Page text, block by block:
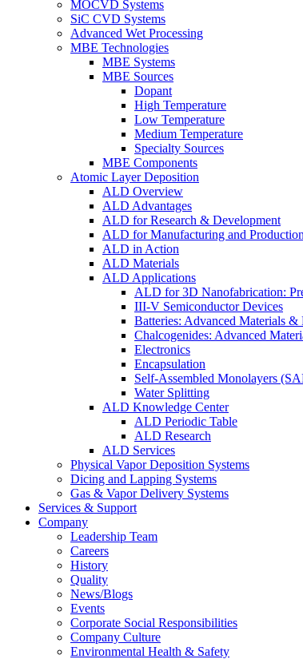
MOCVD Systems
SiC CVD Systems
Advanced Wet Processing
MBE Technologies
MBE Systems
MBE Sources
Dopant
High Temperature
Low Temperature
Medium Temperature
Specialty Sources
MBE Components
Atomic Layer Deposition
ALD Overview
ALD Advantages
ALD for Research & Development
ALD for Manufacturing and Production
ALD in Action
ALD Materials
ALD Applications
ALD for 3D Nanofabrication:
III-V Semiconductor Devices
Batteries: Advanced Materials &
Chalcogenides: Advanced
Electronics
Encapsulation
Self-Assembled Monolayers
Water Splitting
ALD Knowledge Center
ALD Periodic Table
ALD Research
ALD Services
Physical Vapor Deposition Systems
Dicing and Lapping Systems
Gas & Vapor Delivery Systems
Services & Support
Company
Leadership Team
Careers
History
Quality
News/Blogs
Events
Corporate Social Responsibilities
Company Culture
Environmental Health & Safety